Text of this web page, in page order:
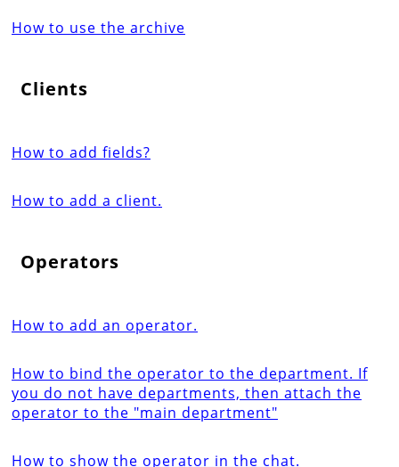
How to use the archive
Clients
How to add fields?
How to add a client.
Operators
How to add an operator.
How to bind the operator to the department. If
you do not have departments, then attach the
operator to the "main department"
How to show the operator in the chat.